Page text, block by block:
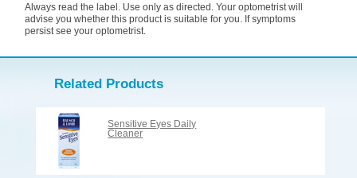
Always read the label. Use only as directed. Your optometrist will
advise you whether this product is suitable for you. If symptoms
persist see your optometrist.
Related Products
Sensitive Eyes Daily
Cleaner